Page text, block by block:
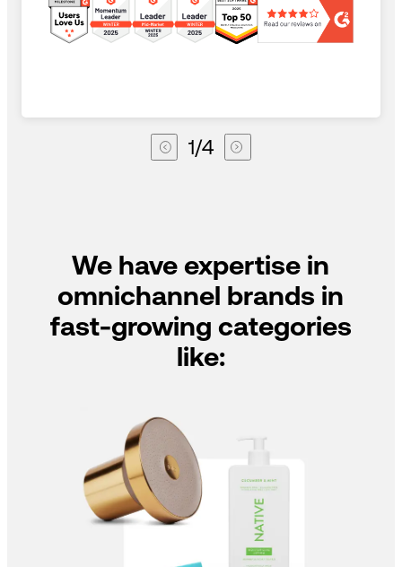
1/4
We have expertise in
omnichannel brands in
fast-growing categories
like: